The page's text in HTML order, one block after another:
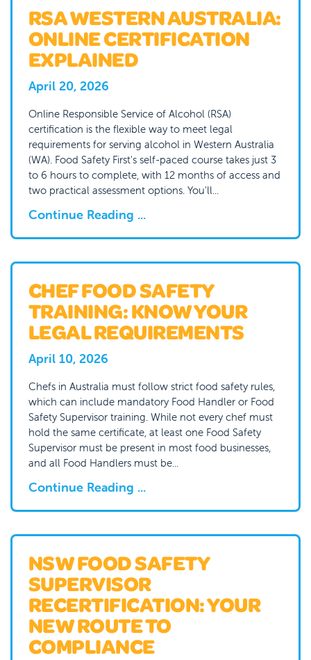
RSA WESTERN AUSTRALIA:
ONLINE CERTIFICATION
EXPLAINED
April 20, 2026
Online Responsible Service of Alcohol (RSA)
certification is the flexible way to meet legal
requirements for serving alcohol in Western Australia
(WA). Food Safety First's self-paced course takes just 3
to 6 hours to complete, with 12 months of access and
two practical assessment options. You'll...
Continue Reading ...
CHEF FOOD SAFETY
TRAINING: KNOW YOUR
LEGAL REQUIREMENTS
April 10, 2026
Chefs in Australia must follow strict food safety rules,
which can include mandatory Food Handler or Food
Safety Supervisor training. While not every chef must
hold the same certificate, at least one Food Safety
Supervisor must be present in most food businesses,
and all Food Handlers must be...
Continue Reading ...
NSW FOOD SAFETY
SUPERVISOR
RECERTIFICATION: YOUR
NEW ROUTE TO
COMPLIANCE